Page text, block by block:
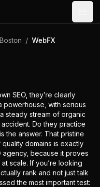
Boston / WebFX
SEO, they’re clearly
powerhouse, with serious
steady stream of organic
Do they practice
the answer. That pristine
domains is exactly
agency, because it proves
scale. If you’re looking
rank and not just talk
the most important test: